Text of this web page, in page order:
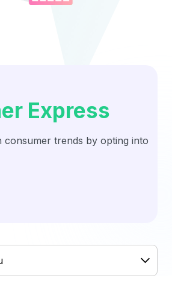
Express
consumer trends by opting into